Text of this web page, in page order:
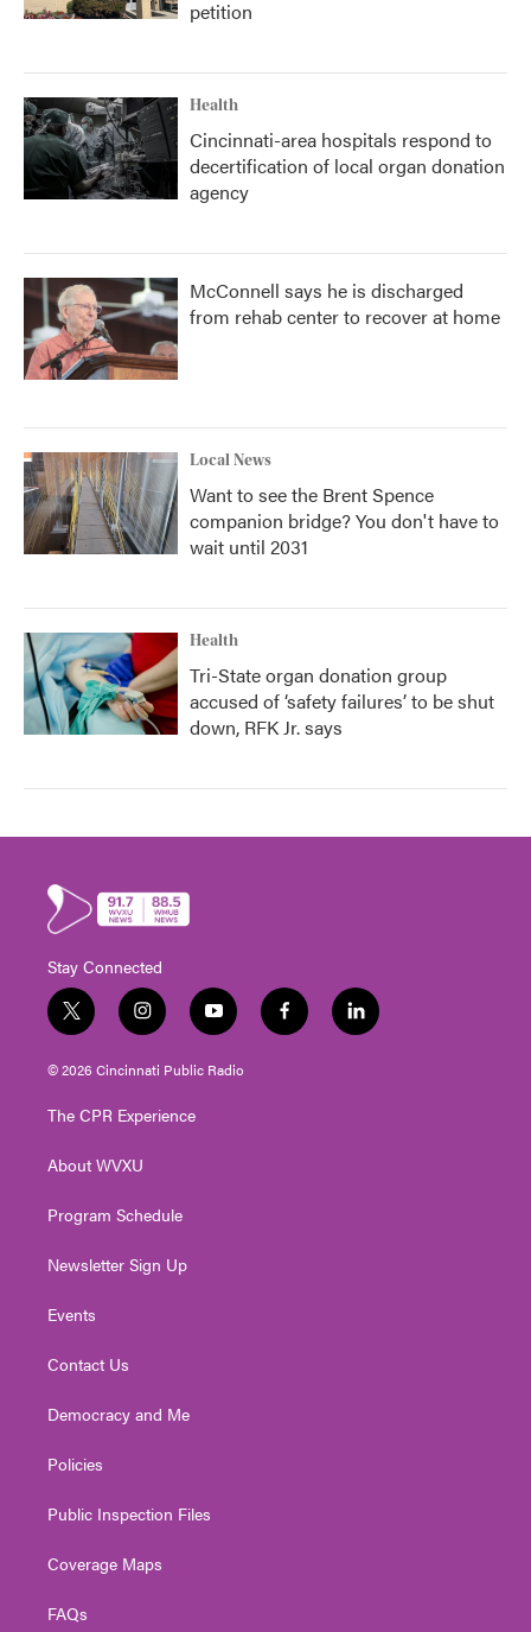
petition
Health
Cincinnati-area hospitals respond to
decertification of local organ donation
agency
McConnell says he is discharged
from rehab center to recover at home
Local News
Want to see the Brent Spence
companion bridge? You don't have to
wait until 2031
Health
Tri-State organ donation group
accused of ‘safety failures’ to be shut
down, RFK Jr. says
Stay Connected
t
w
i
t
e
i
n
s
t
g
a
y
o
u
t
f
a
l
i
© 2026 Cincinnati Public Radio
The CPR Experience
About WVXU
Program Schedule
Newsletter Sign Up
Events
Contact Us
Democracy and Me
Policies
Public Inspection Files
Coverage Maps
FAQs